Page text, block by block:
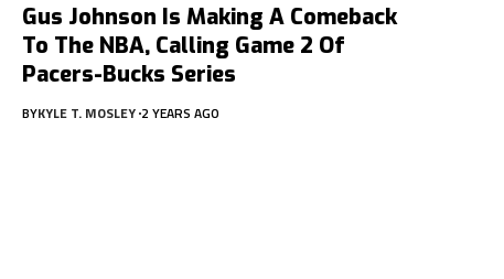
Gus Johnson Is Making A Comeback
To The NBA, Calling Game 2 Of
Pacers-Bucks Series
BYKYLE T. MOSLEY 2 YEARS AGO